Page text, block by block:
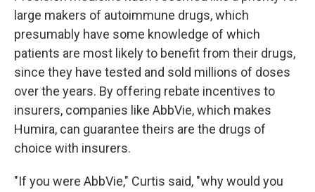
large makers of autoimmune drugs, which
presumably have some knowledge of which
patients are most likely to benefit from their drugs,
since they have tested and sold millions of doses
over the years. By offering rebate incentives to
insurers, companies like AbbVie, which makes
Humira, can guarantee theirs are the drugs of
choice with insurers.
"If you were AbbVie," Curtis said, "why would you